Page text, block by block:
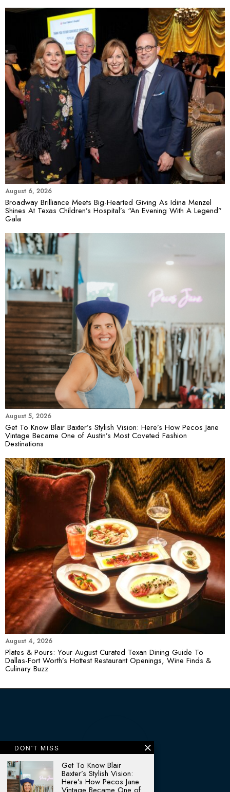
August 6, 2026
Broadway Brilliance Meets Big-Hearted Giving As Idina Menzel
Shines At Texas Children’s Hospital’s “An Evening With A Legend”
Gala
August 5, 2026
Get To Know Blair Baxter’s Stylish Vision: Here’s How Pecos Jane
Vintage Became One of Austin’s Most Coveted Fashion
Destinations
August 4, 2026
Plates & Pours: Your August Curated Texan Dining Guide To
Dallas-Fort Worth’s Hottest Restaurant Openings, Wine Finds &
Culinary Buzz
DON'T MISS
Get To Know Blair
Baxter’s Stylish Vision:
Here’s How Pecos Jane